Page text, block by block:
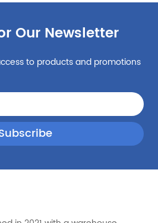
Our Newsletter
to products and promotions